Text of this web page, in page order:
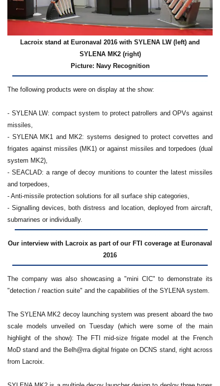
Lacroix stand at Euronaval 2016 with SYLENA LW (left) and
SYLENA MK2 (right)
Picture: Navy Recognition
The following products were on display at the show:
- SYLENA LW: compact system to protect patrollers and OPVs against
missiles,
- SYLENA MK1 and MK2: systems designed to protect corvettes and
frigates against missiles (MK1) or against missiles and torpedoes (dual
system MK2),
- SEACLAD: a range of decoy munitions to counter the latest missiles
and torpedoes,
- Anti-missile protection solutions for all surface ship categories,
- Signalling devices, both distress and location, deployed from aircraft,
submarines or individually.
Our interview with Lacroix as part of our FTI coverage at Euronaval
2016
The company was also showcasing a "mini CIC" to demonstrate its
"detection / reaction suite" and the capabilities of the SYLENA system.
The SYLENA MK2 decoy launching system was present aboard the two
scale models unveiled on Tuesday (which were some of the main
highlight of the show): The FTI mid-size frigate model at the French
MoD stand and the Belh@rra digital frigate on DCNS stand, right across
from Lacroix.